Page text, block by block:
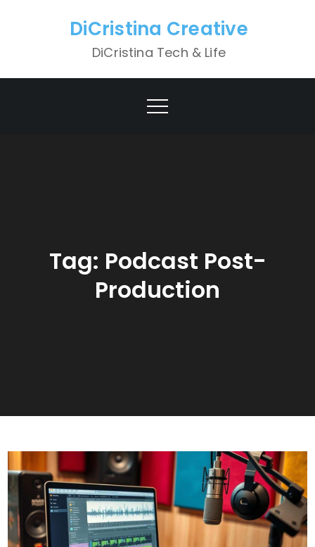
DiCristina Creative
DiCristina Tech & Life
Tag: Podcast Post-
Production